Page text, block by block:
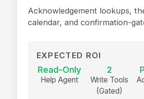
Acknowledgement lookups,
calendar, and confirmation-
EXPECTED ROI
Read-Only
Help Agent
2
Write Tools
(Gated)